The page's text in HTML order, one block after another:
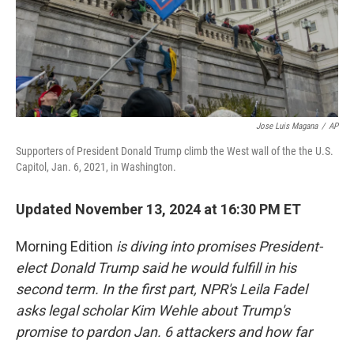
Jose Luis Magana / AP
Supporters of President Donald Trump climb the West wall of the the U.S.
Capitol, Jan. 6, 2021, in Washington.
Updated November 13, 2024 at 16:30 PM ET
Morning Edition is diving into promises President-
elect Donald Trump said he would fulfill in his
second term. In the first part, NPR's Leila Fadel
asks legal scholar Kim Wehle about Trump's
promise to pardon Jan. 6 attackers and how far